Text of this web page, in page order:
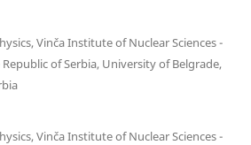
Vinča Institute of Nuclear Sciences -
of Serbia, University of Belgrade,
Vinča Institute of Nuclear Sciences -